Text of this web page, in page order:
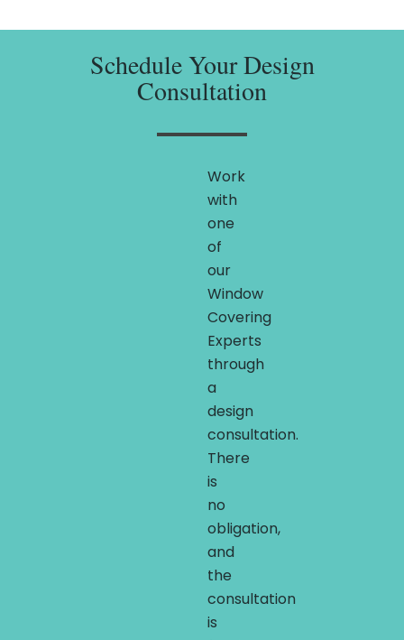
Schedule Your Design
Consultation
Work
with
one
of
our
Window
Covering
Experts
through
a
design
consultation.
There
is
no
obligation,
and
the
consultation
is